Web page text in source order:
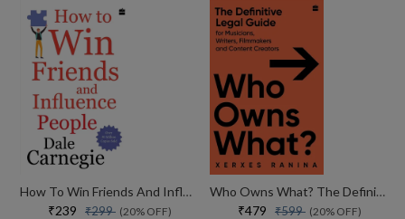
How To Win Friends And Influence People
₹239 ₹299 (20% OFF)
Who Owns What? The Definitive Legal Guide For Musicians, Writers, Film-makers And Content Creators
₹479 ₹599 (20% OFF)